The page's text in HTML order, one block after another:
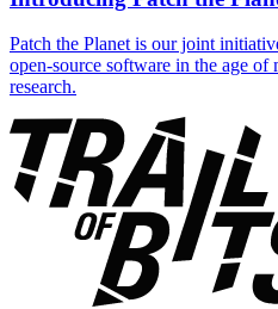
Patch the Planet is our joint
open-source software in the age
research.